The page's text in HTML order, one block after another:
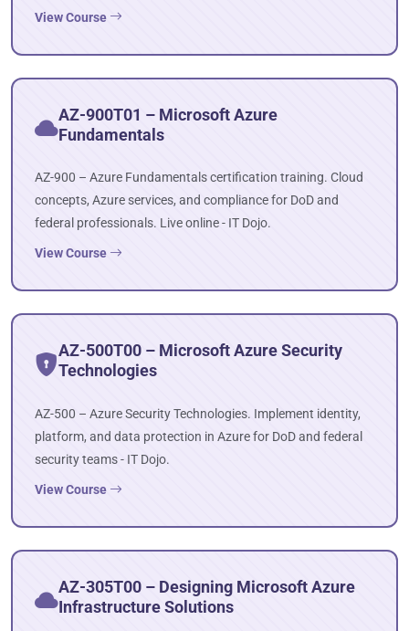
View Course
AZ-900T01 – Microsoft Azure
Fundamentals
AZ-900 – Azure Fundamentals certification training. Cloud
concepts, Azure services, and compliance for DoD and
federal professionals. Live online - IT Dojo.
View Course
AZ-500T00 – Microsoft Azure Security
Technologies
AZ-500 – Azure Security Technologies. Implement identity,
platform, and data protection in Azure for DoD and federal
security teams - IT Dojo.
View Course
AZ-305T00 – Designing Microsoft Azure
Infrastructure Solutions